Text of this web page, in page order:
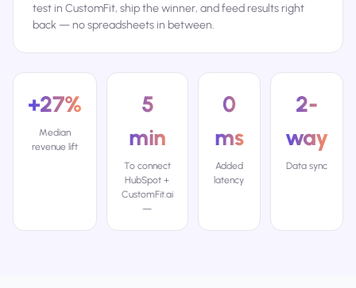
test in CustomFit, ship the winner, and feed results right
back — no spreadsheets in between.
+27%
Median
revenue lift
5
min
To connect
HubSpot +
CustomFit.ai
—
0
ms
Added
latency
2-
way
Data sync